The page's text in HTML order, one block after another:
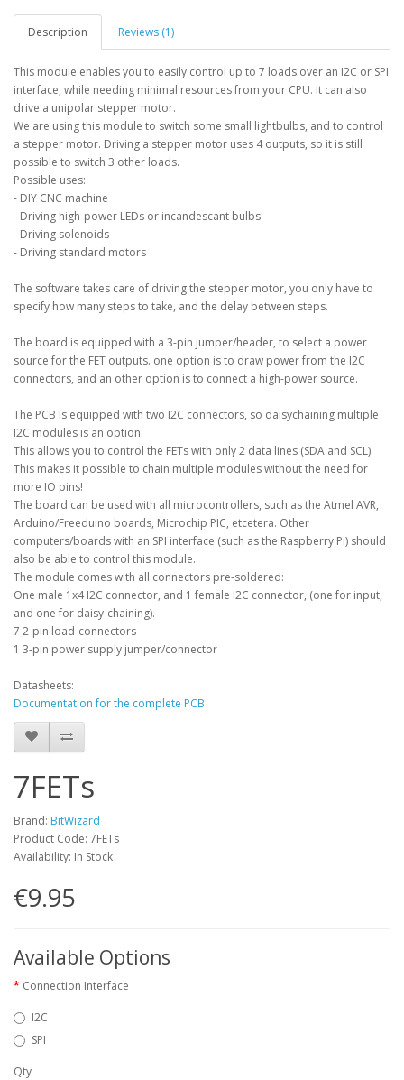
Description Reviews (1)
This module enables you to easily control up to 7 loads over an I2C or SPI
interface, while needing minimal resources from your CPU. It can also
drive a unipolar stepper motor.
We are using this module to switch some small lightbulbs, and to control
a stepper motor. Driving a stepper motor uses 4 outputs, so it is still
possible to switch 3 other loads.
Possible uses:
- DIY CNC machine
- Driving high-power LEDs or incandescant bulbs
- Driving solenoids
- Driving standard motors
The software takes care of driving the stepper motor, you only have to
specify how many steps to take, and the delay between steps.
The board is equipped with a 3-pin jumper/header, to select a power
source for the FET outputs. one option is to draw power from the I2C
connectors, and an other option is to connect a high-power source.
The PCB is equipped with two I2C connectors, so daisychaining multiple
I2C modules is an option.
This allows you to control the FETs with only 2 data lines (SDA and SCL).
This makes it possible to chain multiple modules without the need for
more IO pins!
The board can be used with all microcontrollers, such as the Atmel AVR,
Arduino/Freeduino boards, Microchip PIC, etcetera. Other
computers/boards with an SPI interface (such as the Raspberry Pi) should
also be able to control this module.
The module comes with all connectors pre-soldered:
One male 1x4 I2C connector, and 1 female I2C connector, (one for input,
and one for daisy-chaining).
7 2-pin load-connectors
1 3-pin power supply jumper/connector
Datasheets:
Documentation for the complete PCB
7FETs
Brand: BitWizard
Product Code: 7FETs
Availability: In Stock
€9.95
Available Options
Connection Interface
I2C
SPI
Qty